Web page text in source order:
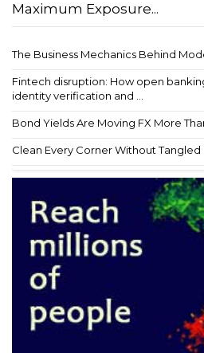
Maximum Exposure...
The Business Mechanics Behind
Fintech disruption: How open
identity verification and ...
Bond Yields Are Moving FX More
Clean Every Corner Without Tangled